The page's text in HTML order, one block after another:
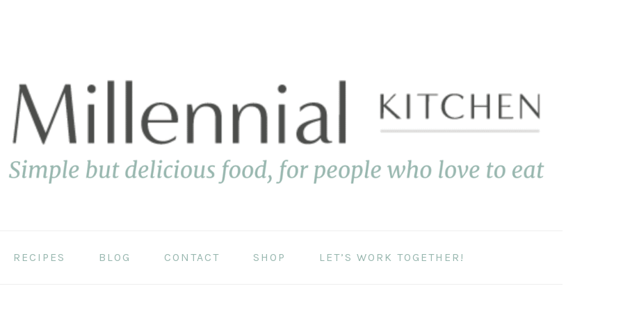
RECIPES BLOG CONTACT SHOP LET’S WORK TOGETHER!